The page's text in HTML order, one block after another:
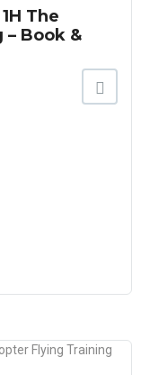
The
Book &